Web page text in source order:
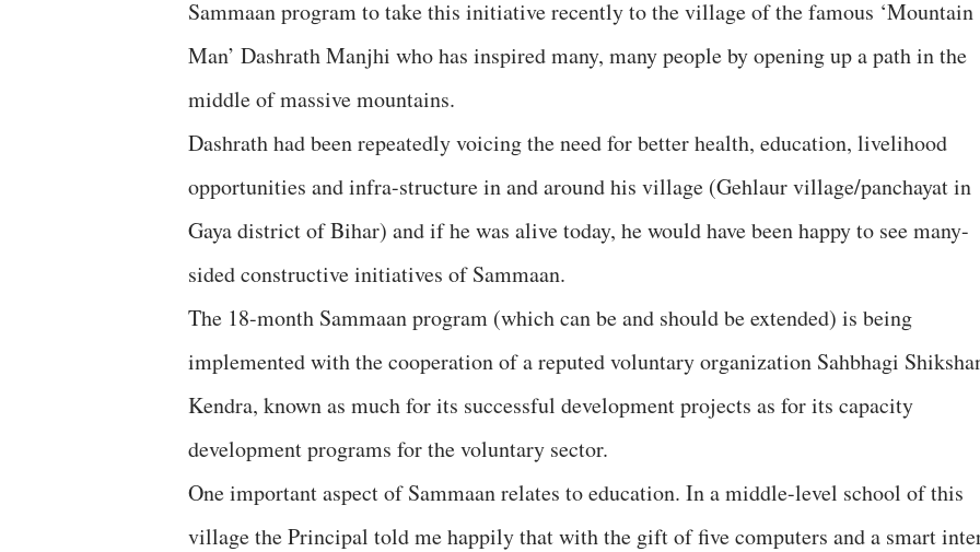
Sammaan program to take this initiative recently to the village of the famous ‘Mountain
Man’ Dashrath Manjhi who has inspired many, many people by opening up a path in the
middle of massive mountains.
Dashrath had been repeatedly voicing the need for better health, education, livelihood
opportunities and infra-structure in and around his village (Gehlaur village/panchayat in
Gaya district of Bihar) and if he was alive today, he would have been happy to see many-
sided constructive initiatives of Sammaan.
The 18-month Sammaan program (which can be and should be extended) is being
implemented with the cooperation of a reputed voluntary organization Sahbhagi
Kendra, known as much for its successful development projects as for its capacity
development programs for the voluntary sector.
One important aspect of Sammaan relates to education. In a middle-level school of this
village the Principal told me happily that with the gift of five computers and a smart